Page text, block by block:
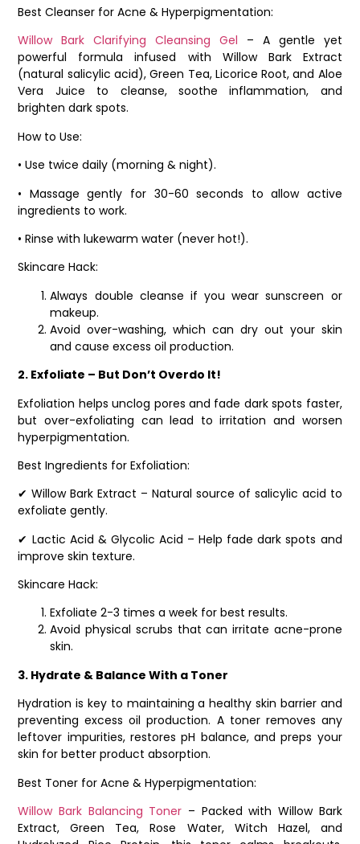
Best Cleanser for Acne & Hyperpigmentation:
Willow Bark Clarifying Cleansing Gel – A gentle yet
powerful formula infused with Willow Bark Extract
(natural salicylic acid), Green Tea, Licorice Root, and Aloe
Vera Juice to cleanse, soothe inflammation, and
brighten dark spots.
How to Use:
• Use twice daily (morning & night).
• Massage gently for 30-60 seconds to allow active
ingredients to work.
• Rinse with lukewarm water (never hot!).
Skincare Hack:
Always double cleanse if you wear sunscreen or
makeup.
Avoid over-washing, which can dry out your skin
and cause excess oil production.
2. Exfoliate – But Don’t Overdo It!
Exfoliation helps unclog pores and fade dark spots faster,
but over-exfoliating can lead to irritation and worsen
hyperpigmentation.
Best Ingredients for Exfoliation:
✔ Willow Bark Extract – Natural source of salicylic acid to
exfoliate gently.
✔ Lactic Acid & Glycolic Acid – Help fade dark spots and
improve skin texture.
Skincare Hack:
Exfoliate 2-3 times a week for best results.
Avoid physical scrubs that can irritate acne-prone
skin.
3. Hydrate & Balance With a Toner
Hydration is key to maintaining a healthy skin barrier and
preventing excess oil production. A toner removes any
leftover impurities, restores pH balance, and preps your
skin for better product absorption.
Best Toner for Acne & Hyperpigmentation:
Willow Bark Balancing Toner – Packed with Willow Bark
Extract, Green Tea, Rose Water, Witch Hazel, and